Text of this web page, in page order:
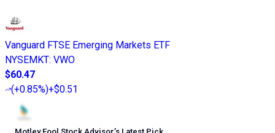
Vanguard FTSE Emerging Markets ETF
NYSEMKT: VWO
$60.47
(+0.85%)+$0.51